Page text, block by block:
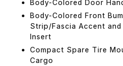
Body-Colored Door
Body-Colored Front
Strip/Fascia Accent
Insert
Compact Spare Tire
Cargo